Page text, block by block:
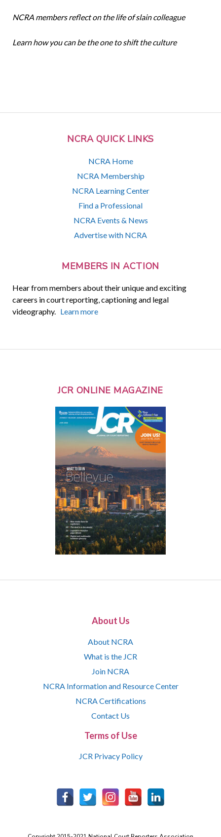
NCRA QUICK LINKS
NCRA Home
NCRA Membership
NCRA Learning Center
Find a Professional
NCRA Events & News
Advertise with NCRA
MEMBERS IN ACTION
Hear from members about their unique and exciting
careers in court reporting, captioning and legal
videography. Learn more
NCRA members reflect on the life of slain colleague
Learn how you can be the one to shift the culture
JCR ONLINE MAGAZINE
About Us
About NCRA
What is the JCR
Join NCRA
NCRA Information and Resource Center
NCRA Certifications
Contact Us
Terms of Use
JCR Privacy Policy